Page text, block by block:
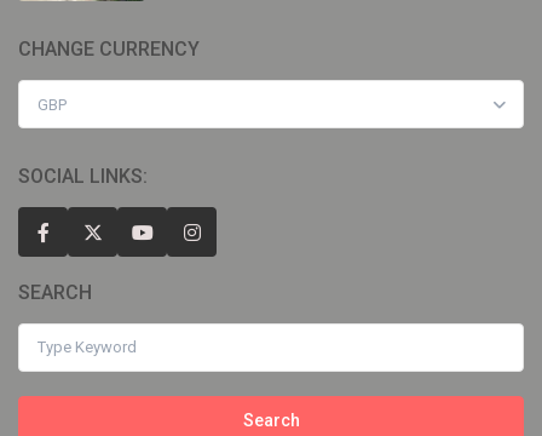
CHANGE CURRENCY
GBP
SOCIAL LINKS:
SEARCH
Search